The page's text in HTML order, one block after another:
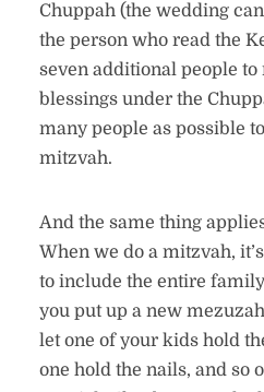
Chuppah (the wedding
the person who read the
seven additional people
blessings under the
many people as possible
mitzvah.
And the same thing
When we do a mitzvah,
to include the entire
you put up a new
let one of your kids hold
one hold the nails, and so